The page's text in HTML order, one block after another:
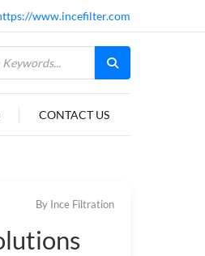
www.incefilter.com
CONTACT US
By Ince Filtration